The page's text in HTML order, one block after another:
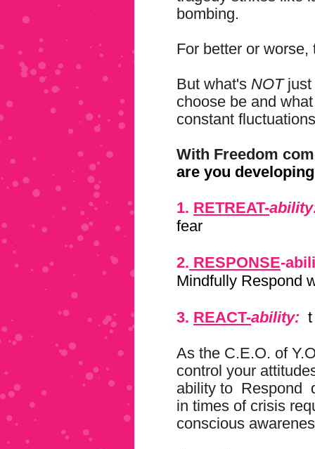
bombing.
For better or
But what's NOTjust
choose be and
constant
With Freedom
are you
1. RETREAT-
fear
2. RESPONSE-
Mindfully Respond
3. REACT-ability: t
As the C.E.O. of
control your
ability to Respond
in times of crisis
conscious